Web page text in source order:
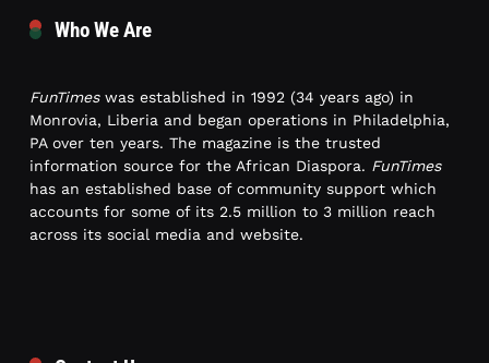
Who We Are
FunTimeswas established in 1992 (34 years ago) in
Monrovia, Liberia and began operations in Philadelphia,
PA over ten years. The magazine is the trusted
information source for the African Diaspora. FunTimes
has an established base of community support which
accounts for some of its 2.5 million to 3 million reach
across its social media and website.